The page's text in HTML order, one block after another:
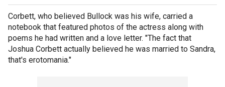
Corbett, who believed Bullock was his wife, carried a
notebook that featured photos of the actress along with
poems he had written and a love letter. "The fact that
Joshua Corbett actually believed he was married to Sandra,
that's erotomania."